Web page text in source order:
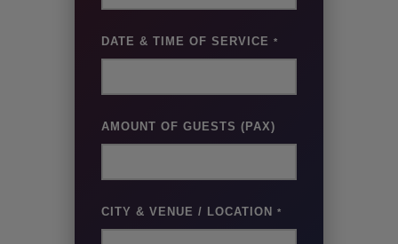
DATE & TIME OF SERVICE *
AMOUNT OF GUESTS (PAX)
CITY & VENUE / LOCATION *